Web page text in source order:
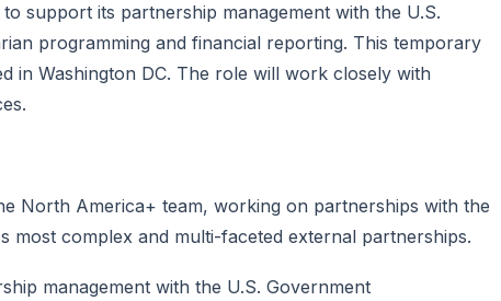
support its partnership management with the U.S.
programming and financial reporting. This temporary
in Washington DC. The role will work closely with
North America+ team, working on partnerships with the
most complex and multi-faceted external partnerships.
management with the U.S. Government